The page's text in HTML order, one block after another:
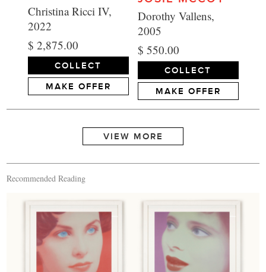
Christina Ricci IV,
2022
$ 2,875.00
COLLECT
MAKE OFFER
Dorothy Vallens,
2005
$ 550.00
COLLECT
MAKE OFFER
Recommended Reading